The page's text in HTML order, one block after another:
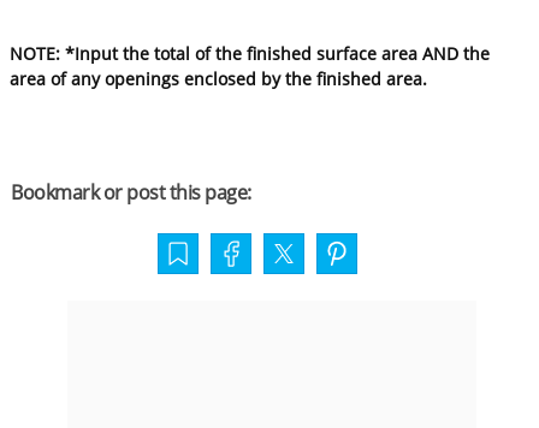
NOTE: *Input the total of the finished surface area AND the
area of any openings enclosed by the finished area.
Bookmark or post this page: